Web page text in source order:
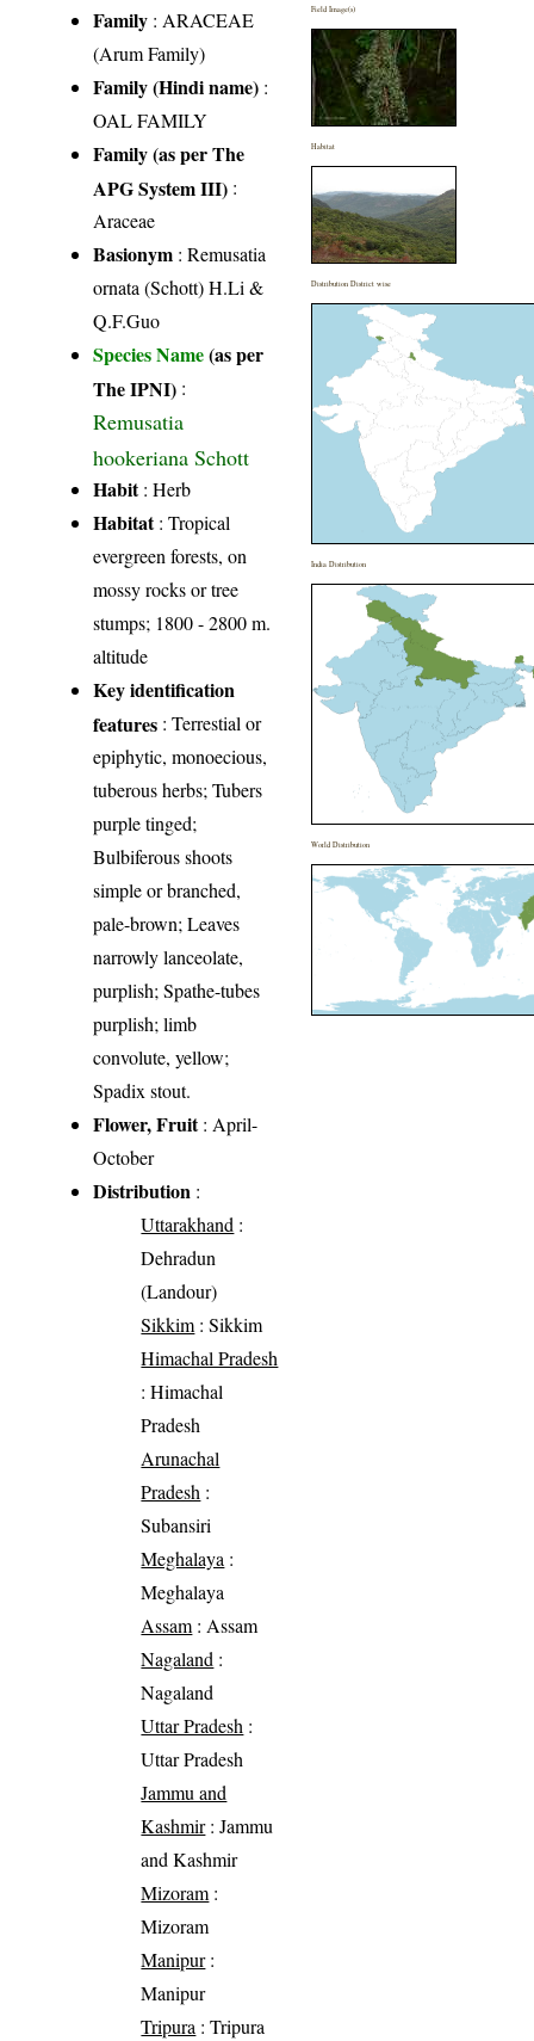
Family : ARACEAE
(Arum Family)
Family (Hindi name) :
OAL FAMILY
Family (as per The
APG System III) :
Araceae
Basionym : Remusatia
ornata (Schott) H.Li &
Q.F.Guo
Species Name(as per
The IPNI) :
Remusatia
hookeriana Schott
Habit: Herb
Habitat: Tropical
evergreen forests, on
mossy rocks or tree
stumps; 1800 - 2800 m.
altitude
Key identification
features : Terrestial or
epiphytic, monoecious,
tuberous herbs; Tubers
purple tinged;
Bulbiferous shoots
simple or branched,
pale-brown; Leaves
narrowly lanceolate,
purplish; Spathe-tubes
purplish; limb
convolute, yellow;
Spadix stout.
Flower, Fruit: April-
October
Distribution :
Uttarakhand :
Dehradun
(Landour)
Sikkim : Sikkim
Himachal Pradesh
: Himachal
Pradesh
Arunachal
Pradesh :
Subansiri
Meghalaya :
Meghalaya
Assam : Assam
Nagaland :
Nagaland
Uttar Pradesh :
Uttar Pradesh
Jammu and
Kashmir: Jammu
and Kashmir
Mizoram :
Mizoram
Manipur:
Manipur
Tripura : Tripura
Field Image(s)
Habitat
Distribution District wise
India Distribution
World Distribution